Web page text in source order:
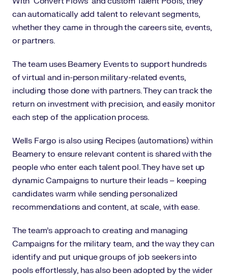
can automatically add talent to relevant segments,
whether they came in through the careers site, events,
or partners.
The team uses Beamery Events to support hundreds
of virtual and in-person military-related events,
including those done with partners. They can track the
return on investment with precision, and easily monitor
each step of the application process.
Wells Fargo is also using Recipes (automations) within
Beamery to ensure relevant content is shared with the
people who enter each talent pool. They have set up
dynamic Campaigns to nurture their leads – keeping
candidates warm while sending personalized
recommendations and content, at scale, with ease.
The team’s approach to creating and managing
Campaigns for the military team, and the way they can
identify and put unique groups of job seekers into
pools effortlessly, has also been adopted by the wider